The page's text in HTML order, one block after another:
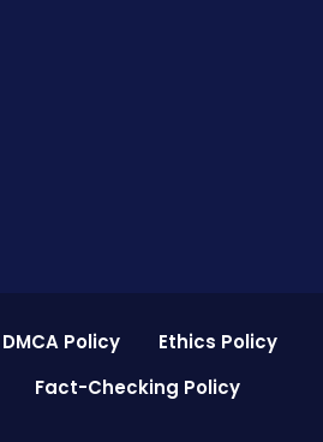
DMCA Policy
Ethics Policy
Fact-Checking Policy